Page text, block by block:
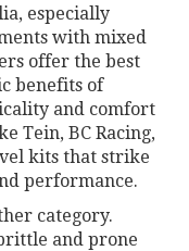
especially
with mixed
offer the best
benefits of
and comfort
Tein, BC Racing,
kits that strike
performance.
category.
and prone